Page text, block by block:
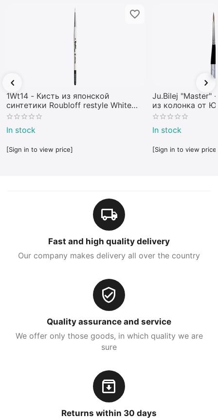
1Wt14 - Кисть из японской
синтетики Roubloff restyle White
toray
In stock
[Sign in to view price]
Ju.Bilej "Master"
из колонка от
In stock
[Sign in to view
Fast and high quality delivery
Our company makes delivery all over the country
Quality assurance and service
We offer only those goods, in which quality we are
sure
Returns within 30 days